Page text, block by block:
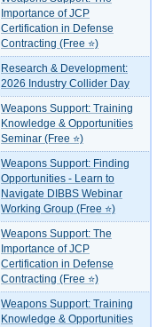
Importance of JCP
Certification in Defense
Contracting (Free ⭐)
Research & Development:
2026 Industry Collider Day
Weapons Support: Training
Knowledge & Opportunities
Seminar (Free ⭐)
Weapons Support: Finding
Opportunities - Learn to
Navigate DIBBS Webinar
Working Group (Free ⭐)
Weapons Support: The
Importance of JCP
Certification in Defense
Contracting (Free ⭐)
Weapons Support: Training
Knowledge & Opportunities